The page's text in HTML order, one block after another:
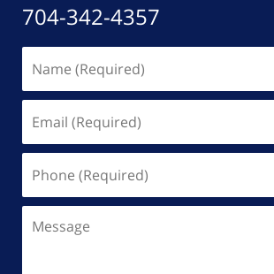
704-342-4357
(Required)
(Required)
(Required)